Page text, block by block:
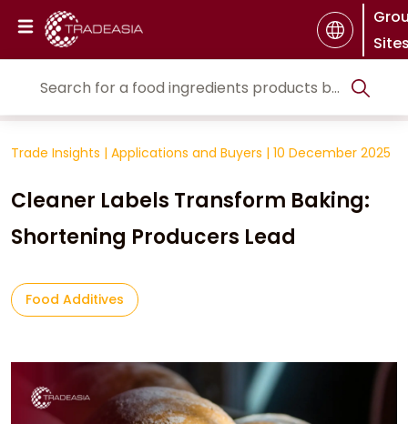
Trade Insights | Applications and Buyers | 10 December 2025
Cleaner Labels Transform Baking:
Shortening Producers Lead
Food Additives